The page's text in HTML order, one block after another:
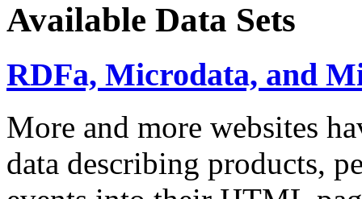
Available Data Sets
RDFa, Microdata, and
More and more websites
data describing products,